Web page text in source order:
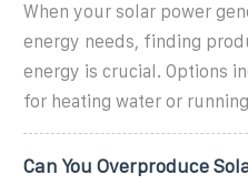
When your solar power
energy needs, finding
energy is crucial. Options
for heating water or
Can You Overproduce